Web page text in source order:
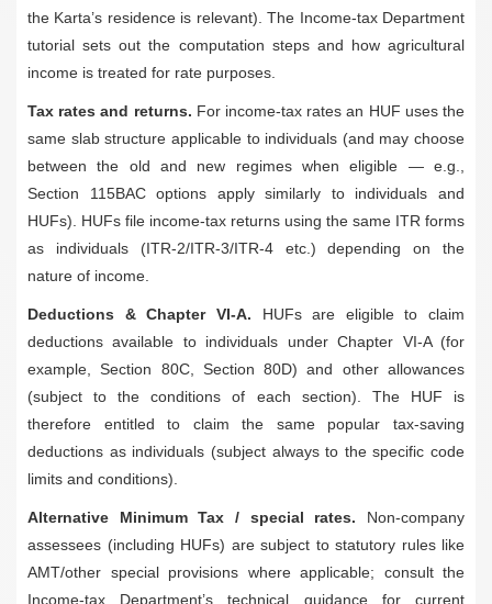
the Karta’s residence is relevant). The Income-tax Department
tutorial sets out the computation steps and how agricultural
income is treated for rate purposes.
Tax rates and returns. For income-tax rates an HUF uses the
same slab structure applicable to individuals (and may choose
between the old and new regimes when eligible — e.g.,
Section 115BAC options apply similarly to individuals and
HUFs). HUFs file income-tax returns using the same ITR forms
as individuals (ITR-2/ITR-3/ITR-4 etc.) depending on the
nature of income.
Deductions & Chapter VI-A. HUFs are eligible to claim
deductions available to individuals under Chapter VI-A (for
example, Section 80C, Section 80D) and other allowances
(subject to the conditions of each section). The HUF is
therefore entitled to claim the same popular tax-saving
deductions as individuals (subject always to the specific code
limits and conditions).
Alternative Minimum Tax / special rates. Non-company
assessees (including HUFs) are subject to statutory rules like
AMT/other special provisions where applicable; consult the
Income-tax Department’s technical guidance for current